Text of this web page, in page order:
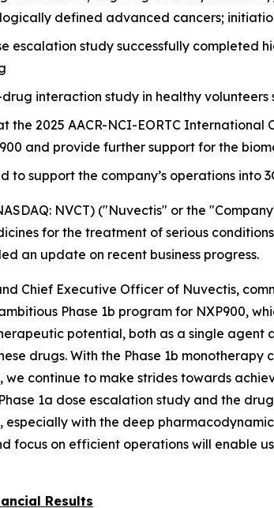
defined advanced cancers;
escalation study successfully
interaction study in healthy
the 2025 AACR-NCI-EORTC
and provide further support for the
to support the company’s operations into
NVCT) ("Nuvectis" or the
for the treatment of serious
an update on recent business progress.
Chief Executive Officer of Nuvectis,
Phase 1b program for NXP900,
potential, both as a single
drugs. With the Phase 1b
continue to make strides towards
1a dose escalation study and the
with the deep
focus on efficient operations will enable
Results